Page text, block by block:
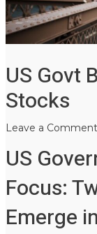
US Govt
Stocks
Leave a Comment
US
Focus:
Emerge